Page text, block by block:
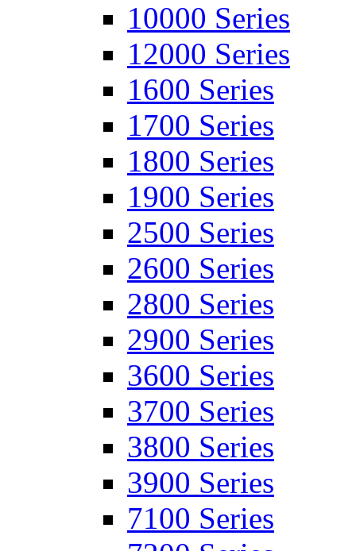
10000 Series
12000 Series
1600 Series
1700 Series
1800 Series
1900 Series
2500 Series
2600 Series
2800 Series
2900 Series
3600 Series
3700 Series
3800 Series
3900 Series
7100 Series